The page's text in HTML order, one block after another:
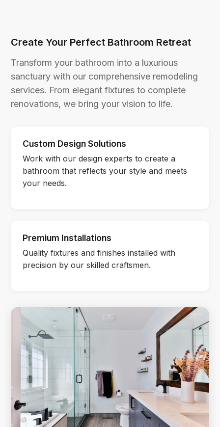
Create Your Perfect Bathroom Retreat
Transform your bathroom into a luxurious
sanctuary with our comprehensive remodeling
services. From elegant fixtures to complete
renovations, we bring your vision to life.
Custom Design Solutions
Work with our design experts to create a
bathroom that reflects your style and meets
your needs.
Premium Installations
Quality fixtures and finishes installed with
precision by our skilled craftsmen.